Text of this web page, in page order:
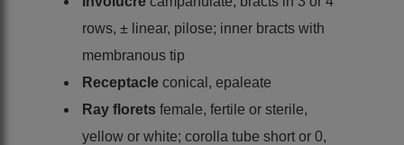
rows, ± linear, pilose; inner bracts with
membranous tip
Receptacle conical, epaleate
Ray florets female, fertile or sterile,
yellow or white; corolla tube short or 0,